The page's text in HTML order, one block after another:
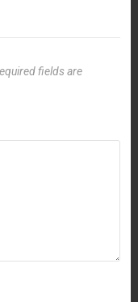
fields are